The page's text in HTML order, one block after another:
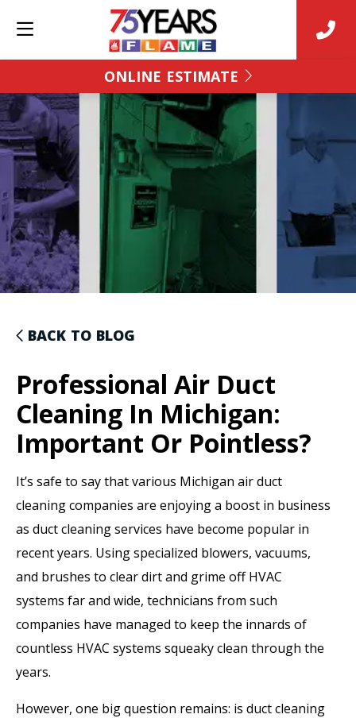
ONLINE ESTIMATE
BACK TO BLOG
Professional Air Duct
Cleaning In Michigan:
Important Or Pointless?
It’s safe to say that various Michigan air duct
cleaning companies are enjoying a boost in business
as duct cleaning services have become popular in
recent years. Using specialized blowers, vacuums,
and brushes to clear dirt and grime off HVAC
systems far and wide, technicians from such
companies have managed to keep the innards of
countless HVAC systems squeaky clean through the
years.
However, one big question remains: is duct cleaning